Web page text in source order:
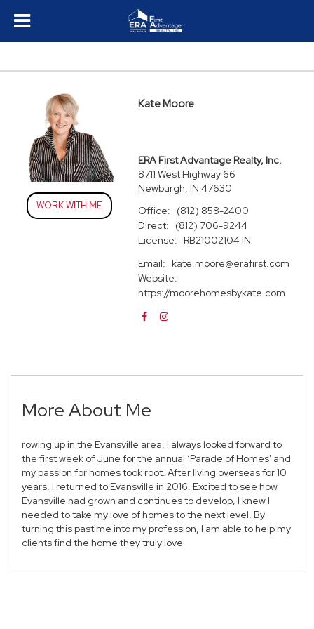
WORK WITH ME
Kate Moore
ERA First Advantage Realty, Inc.
8711 West Highway 66
Newburgh, IN 47630
Office:
(812) 858-2400
Direct:
(812) 706-9244
License:
RB21002104 IN
Email:
kate.moore@erafirst.com
Website:
https://moorehomesbykate.com
More About Me
rowing up in the Evansville area, I always looked forward to
the first week of June for the annual ‘Parade of Homes' and
my passion for homes took root. After living overseas for 10
years, I returned to Evansville in 2016. Excited to see how
Evansville had grown and continues to develop, I knew I
needed to take my love of homes to the next level. By
turning this pastime into my profession, I am able to help my
clients find the home they truly love